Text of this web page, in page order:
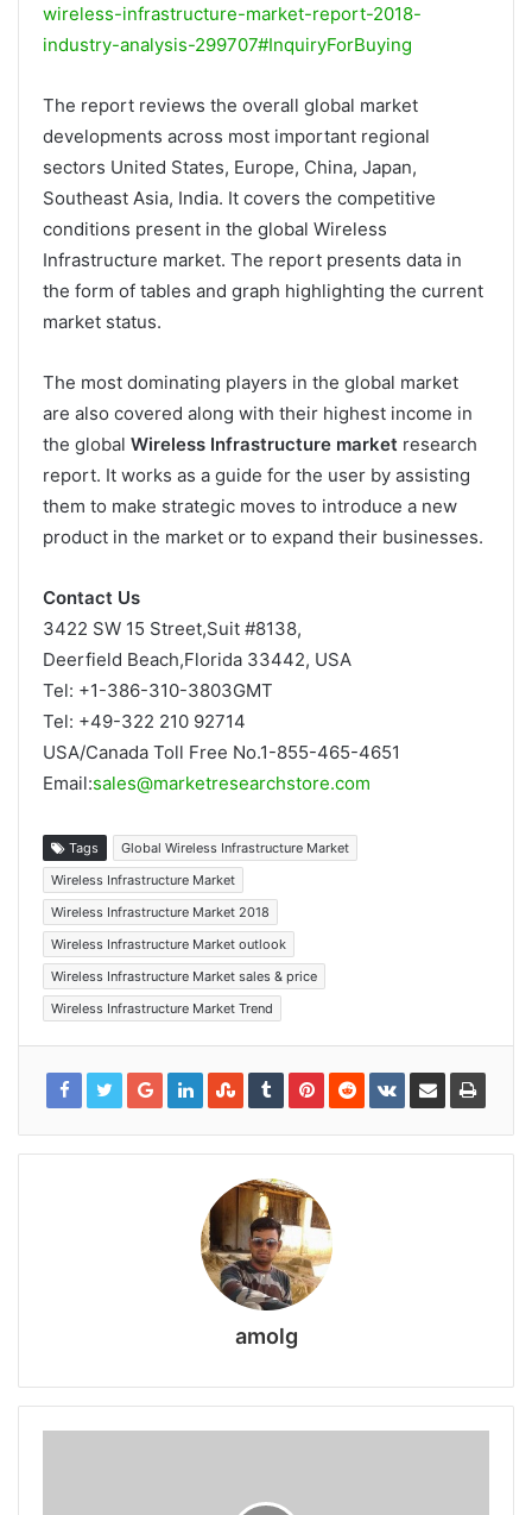
wireless-infrastructure-market-report-2018-
industry-analysis-299707#InquiryForBuying
The report reviews the overall global market
developments across most important regional
sectors United States, Europe, China, Japan,
Southeast Asia, India. It covers the competitive
conditions present in the global Wireless
Infrastructure market. The report presents data in
the form of tables and graph highlighting the current
market status.
The most dominating players in the global market
are also covered along with their highest income in
the global Wireless Infrastructure market research
report. It works as a guide for the user by assisting
them to make strategic moves to introduce a new
product in the market or to expand their businesses.
Contact Us
3422 SW 15 Street,Suit #8138,
Deerfield Beach,Florida 33442, USA
Tel: +1-386-310-3803GMT
Tel: +49-322 210 92714
USA/Canada Toll Free No.1-855-465-4651
Email:sales@marketresearchstore.com
Tags
Global Wireless Infrastructure Market
Wireless Infrastructure Market
Wireless Infrastructure Market 2018
Wireless Infrastructure Market outlook
Wireless Infrastructure Market sales & price
Wireless Infrastructure Market Trend
amolg